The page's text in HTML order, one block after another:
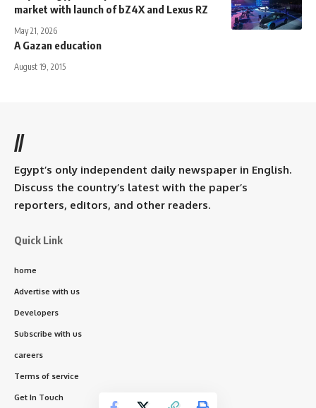
market with launch of bZ4X and Lexus RZ
May 21, 2026
A Gazan education
August 19, 2015
//
Egypt’s only independent daily newspaper in English.
Discuss the country’s latest with the paper’s
reporters, editors, and other readers.
Quick Link
home
Advertise with us
Developers
Subscribe with us
careers
Terms of service
Get In Touch